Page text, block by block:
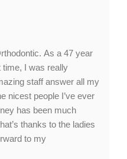
absolutely thrilled with
new smile. Thank
journey and
As a 47 year
time, I was really
staff answer all my
nicest people I’ve ever
has been much
thanks to the ladies
to my